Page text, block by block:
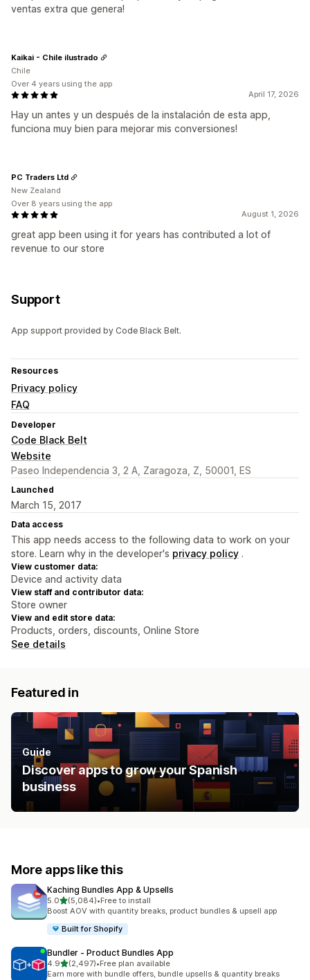
ventas extra que genera!
April 17, 2026
Hay un antes y un después de la instalación de esta app,
funciona muy bien para mejorar mis conversiones!
Kaikai - Chile ilustrado
Chile
Over 4 years using the app
August 1, 2026
great app been using it for years has contributed a lot of
revenue to our store
PC Traders Ltd
New Zealand
Over 8 years using the app
Support
App support provided by Code Black Belt.
Resources
Privacy policy
FAQ
Developer
Code Black Belt
Website
Paseo Independencia 3, 2 A, Zaragoza, Z, 50001, ES
Launched
March 15, 2017
Data access
This app needs access to the following data to work on your
store. Learn why in the developer's privacy policy .
View customer data:
Device and activity data
View staff and contributor data:
Store owner
View and edit store data:
Products, orders, discounts, Online Store
See details
Featured in
Guide
Discover apps to grow your Spanish
business
More apps like this
Kaching Bundles App & Upsells
5.0out of 5 stars
(5,084)
5084 total reviews
•Free to install
Boost AOV with quantity breaks, product bundles & upsell app
Built for Shopify
Bundler ‑ Product Bundles App
4.9out of 5 stars
(2,497)
2497 total reviews
•Free plan available
Earn more with bundle offers, bundle upsells & quantity breaks